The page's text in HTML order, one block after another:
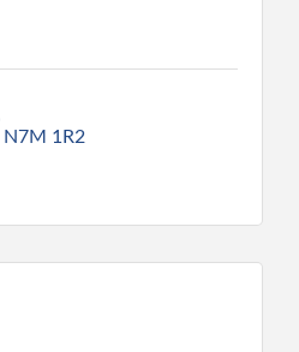
N7M 1R2